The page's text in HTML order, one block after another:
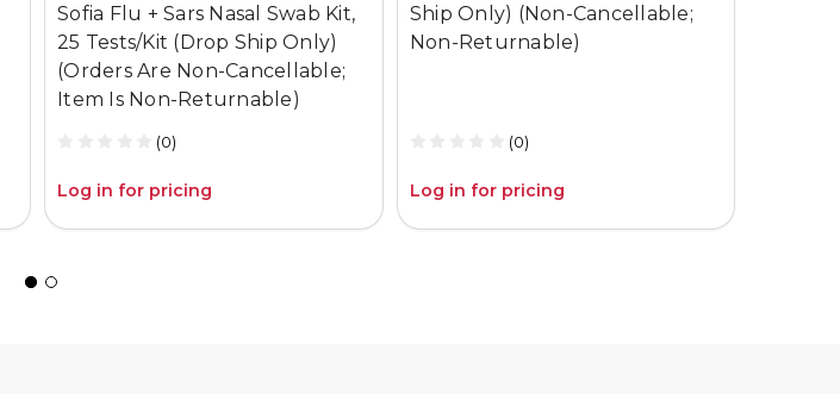
Sofia Flu + Sars Nasal Swab Kit,
25 Tests/Kit (Drop Ship Only)
(Orders Are Non-Cancellable;
Item Is Non-Returnable)
(0)
Log in for pricing
Ship Only) (Non-Cancellable;
Non-Returnable)
(0)
Log in for pricing